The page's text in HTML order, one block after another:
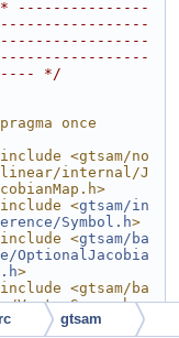
* ---------------
*/
once
<gtsam/no
internal/J
<gtsam/in
Symbol.h>
<gtsam/ba
OptionalJacobia
>
<gtsam/ba
VectorSpace.h>
gtsam